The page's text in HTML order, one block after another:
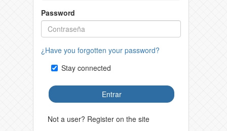
Password
¿Have you forgotten your password?
Stay connected
Entrar
Not a user? Register on the site